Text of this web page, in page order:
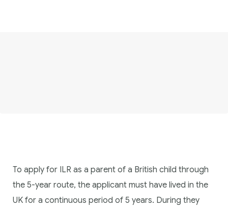
To apply for ILR as a parent of a British child through
the 5-year route, the applicant must have lived in the
UK for a continuous period of 5 years. During they